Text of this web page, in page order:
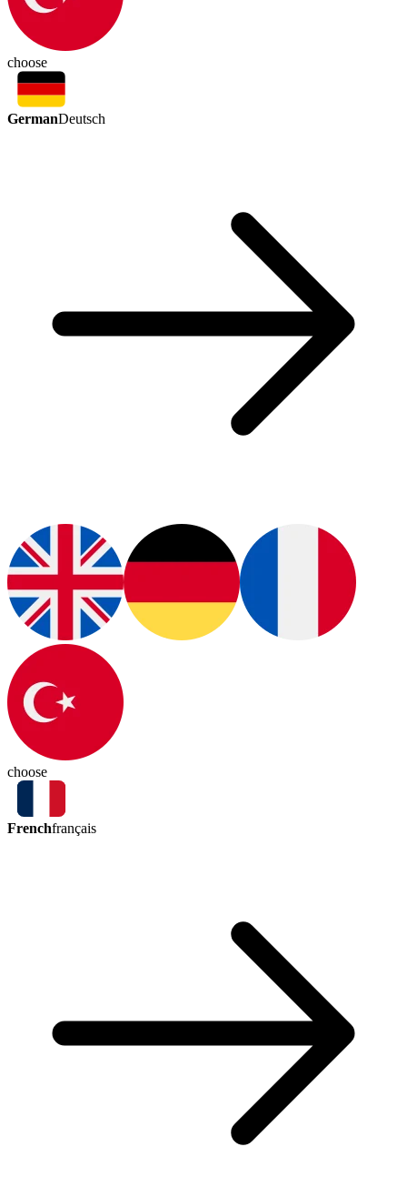
choose
GermanDeutsch
choose
Frenchfrançais